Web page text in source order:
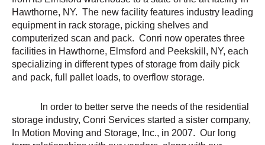
Hawthorne, NY. The new facility features industry leading
equipment in rack storage, picking shelves and
computerized scan and pack. Conri now operates three
facilities in Hawthorne, Elmsford and Peekskill, NY, each
specializing in different types of storage from daily pick
and pack, full pallet loads, to overflow storage.
In order to better serve the needs of the residential
storage industry, Conri Services started a sister company,
In Motion Moving and Storage, Inc., in 2007. Our long